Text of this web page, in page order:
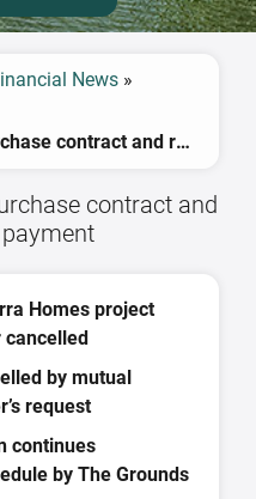
News »
The Grounds cancels purchase contract and receives compensation payment
contract and
Homes project
cancelled
by mutual
request
continues
by The Grounds